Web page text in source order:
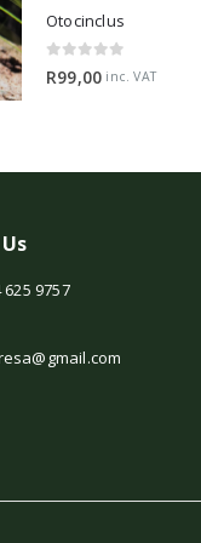
Otocinclus
0 out of 5
R99,00 inc. VAT
625 9757